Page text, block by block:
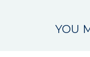
YOU